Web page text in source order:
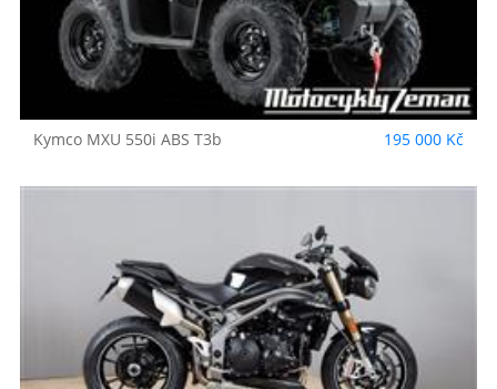
Kymco MXU 550i ABS T3b 195 000 Kč